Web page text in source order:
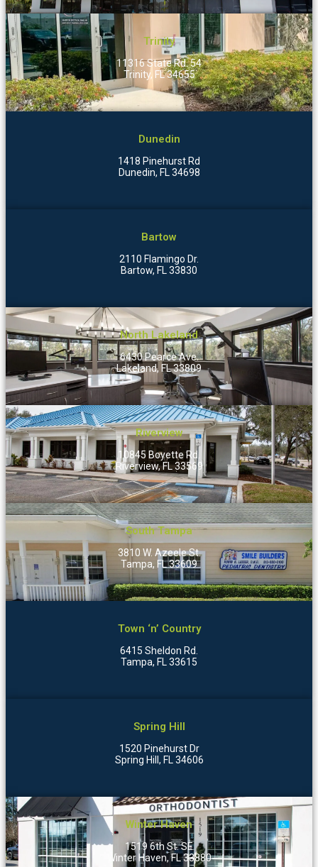
Trinity
11316 State Rd. 54
Trinity, FL 34655
Dunedin
1418 Pinehurst Rd
Dunedin, FL 34698
Bartow
2110 Flamingo Dr.
Bartow, FL 33830
North Lakeland
6430 Pearce Ave.
Lakeland, FL 33809
Riverview
10845 Boyette Rd.
Riverview, FL 33569
South Tampa
3810 W. Azeele St.
Tampa, FL 33609
Town ‘n’ Country
6415 Sheldon Rd.
Tampa, FL 33615
Spring Hill
1520 Pinehurst Dr
Spring Hill, FL 34606
Winter Haven
1519 6th St. SE
Winter Haven, FL 33880